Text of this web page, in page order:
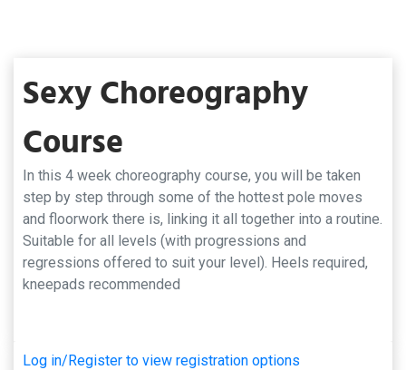
Sexy Choreography
Course
In this 4 week choreography course, you will be taken
step by step through some of the hottest pole moves
and floorwork there is, linking it all together into a routine.
Suitable for all levels (with progressions and
regressions offered to suit your level). Heels required,
kneepads recommended
Log in/Register to view registration options